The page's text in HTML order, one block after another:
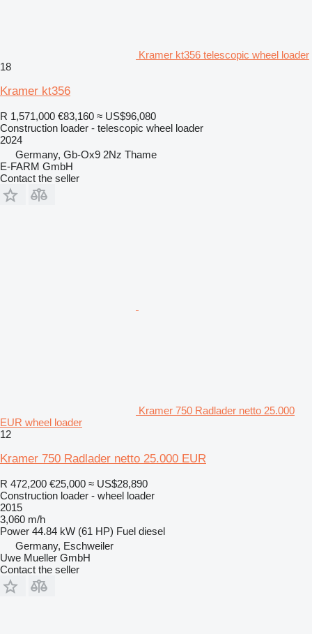
Kramer kt356 telescopic wheel loader
18
Kramer kt356
R 1,571,000 €83,160 ≈ US$96,080
Construction loader - telescopic wheel loader
2024
Germany, Gb-Ox9 2Nz Thame
E-FARM GmbH
Contact the seller
Kramer 750 Radlader netto 25.000
EUR wheel loader
12
Kramer 750 Radlader netto 25.000 EUR
R 472,200 €25,000 ≈ US$28,890
Construction loader - wheel loader
2015
3,060 m/h
Power 44.84 kW (61 HP) Fuel diesel
Germany, Eschweiler
Uwe Mueller GmbH
Contact the seller